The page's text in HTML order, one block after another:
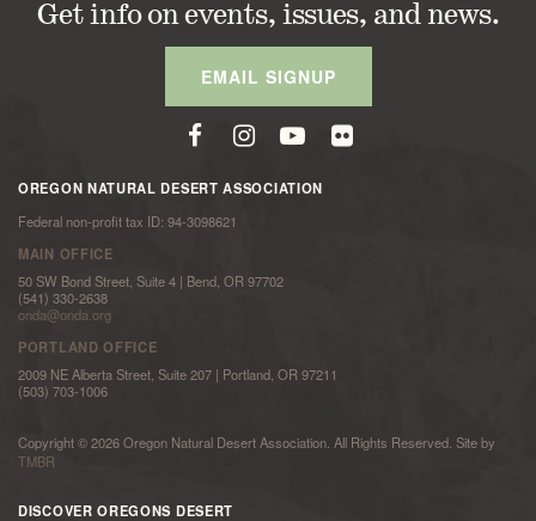
Get info on events, issues, and news.
EMAIL SIGNUP
OREGON NATURAL DESERT ASSOCIATION
Federal non-profit tax ID: 94-3098621
MAIN OFFICE
50 SW Bond Street, Suite 4 | Bend, OR 97702
(541) 330-2638
onda@onda.org
PORTLAND OFFICE
2009 NE Alberta Street, Suite 207 | Portland, OR 97211
(503) 703-1006
Copyright © 2026 Oregon Natural Desert Association. All Rights Reserved. Site by
TMBR
DISCOVER OREGONS DESERT